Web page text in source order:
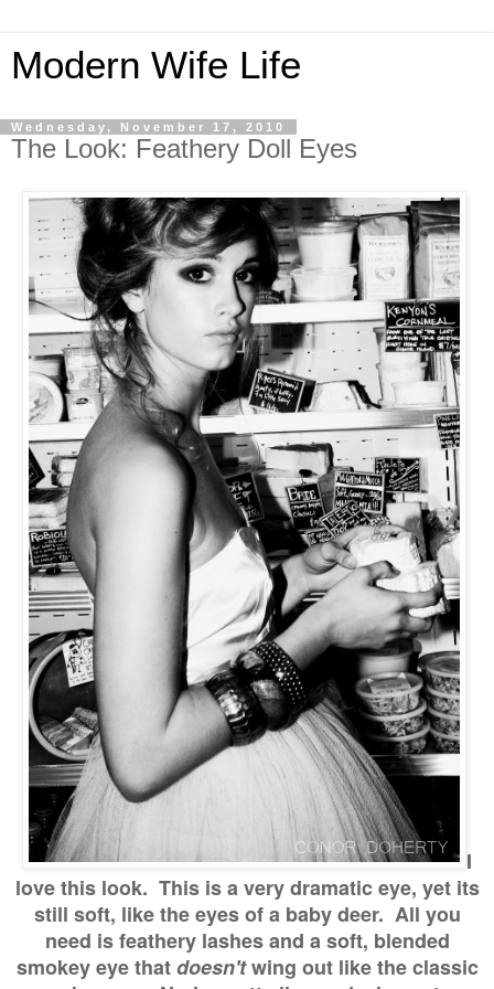
Modern Wife Life
Wednesday, November 17, 2010
The Look: Feathery Doll Eyes
I
love this look. This is a very dramatic eye, yet its
still soft, like the eyes of a baby deer. All you
need is feathery lashes and a soft, blended
smokey eye thatdoesn'twing out like the classic